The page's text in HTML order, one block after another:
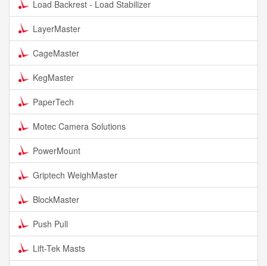
Load Backrest - Load Stabilizer
LayerMaster
CageMaster
KegMaster
PaperTech
Motec Camera Solutions
PowerMount
Griptech WeighMaster
BlockMaster
Push Pull
Lift-Tek Masts